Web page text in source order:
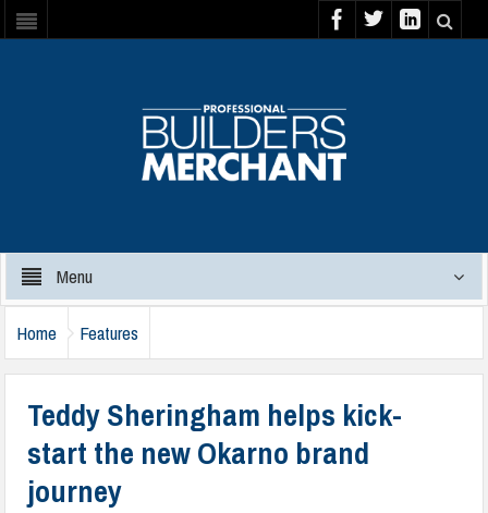
Menu
Home Features
Teddy Sheringham helps kick-
start the new Okarno brand
journey